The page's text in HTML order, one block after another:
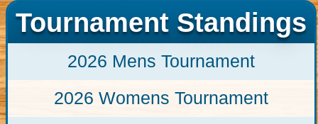
Tournament Standings
2026 Mens Tournament
2026 Womens Tournament